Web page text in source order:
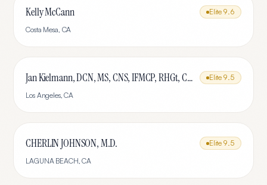
Kelly McCann Elite 9.6
Costa Mesa, CA
Jan Kielmann, DCN, MS, CNS, IFMCP, RHGt, CPTR Elite 9.5
Los Angeles,CA
CHERLIN JOHNSON, M.D. Elite 9.5
LAGUNA BEACH,CA